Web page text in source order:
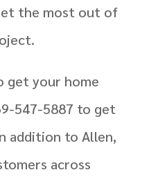
the most out of
get your home
547-5887 to get
addition to Allen,
across